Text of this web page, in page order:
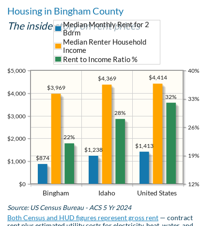
Housing in Bingham County
The inside story on rent prices
Bingham Idaho United States
$0
$1,000
$2,000
$3,000
$4,000
$5,000
12%
19%
26%
33%
40%
$1,413
$1,238
$874
$4,414
$4,369
$3,969
Median Monthly Rent for 2
Bdrm
Median Renter Household
Income
Rent to Income Ratio %
32%
28%
22%
Source: US Census Bureau - ACS 5 Yr 2024
Both Census and HUD figures represent gross rent — contract